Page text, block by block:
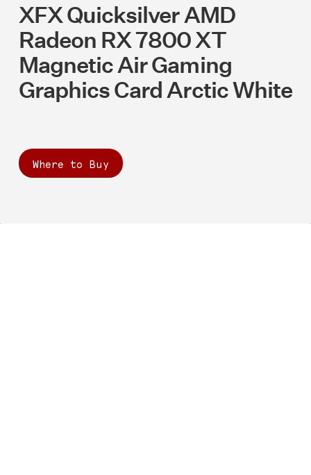
XFX Quicksilver AMD
Radeon RX 7800 XT
Magnetic Air Gaming
Graphics Card Arctic White
Where to Buy